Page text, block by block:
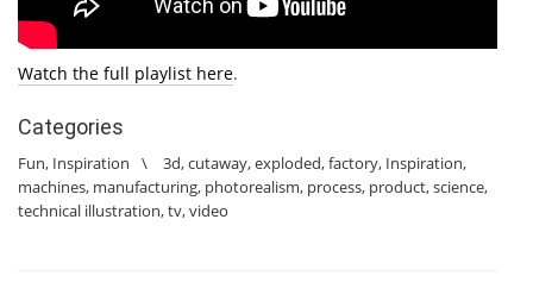
Watch the full playlist here.
Categories
Fun, Inspiration \ 3d,cutaway,exploded,factory, Inspiration,
machines, manufacturing, photorealism, process, product,science,
technical illustration,tv,video